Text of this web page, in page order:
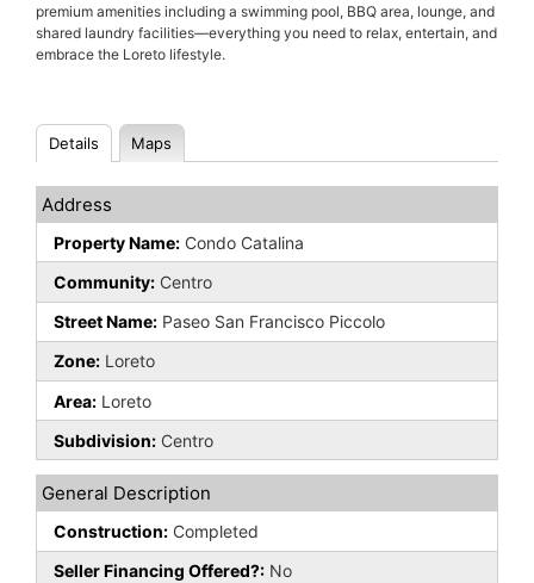
premium amenities including a swimming pool, BBQ area, lounge, and
shared laundry facilities—everything you need to relax, entertain, and
embrace the Loreto lifestyle.
Details Maps
Address
Property Name: Condo Catalina
Community: Centro
Street Name: Paseo San Francisco Piccolo
Zone: Loreto
Area: Loreto
Subdivision: Centro
General Description
Construction: Completed
Seller Financing Offered?: No